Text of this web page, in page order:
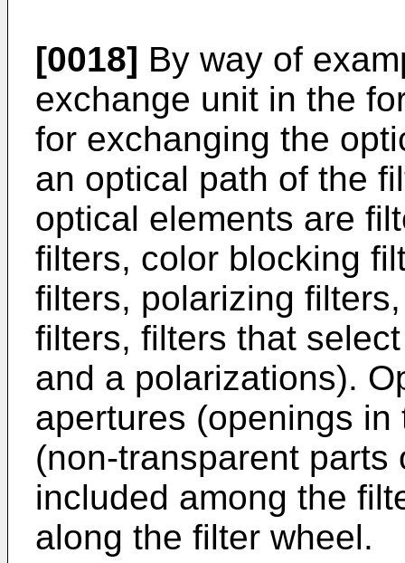
[0018] By way of
exchange unit in the
for exchanging the
an optical path of the
optical elements are
filters, color blocking
filters, polarizing
filters, filters that
and a polarizations).
apertures (openings
(non-transparent parts
included among the
along the filter wheel.